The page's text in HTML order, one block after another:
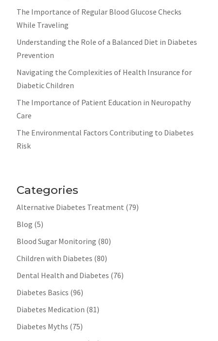
The Importance of Regular Blood Glucose Checks
While Traveling
Understanding the Role of a Balanced Diet in Diabetes
Prevention
Navigating the Complexities of Health Insurance for
Diabetic Children
The Importance of Patient Education in Neuropathy
Care
The Environmental Factors Contributing to Diabetes
Risk
Categories
Alternative Diabetes Treatment (79)
Blog (5)
Blood Sugar Monitoring (80)
Children with Diabetes (80)
Dental Health and Diabetes (76)
Diabetes Basics (96)
Diabetes Medication (81)
Diabetes Myths (75)